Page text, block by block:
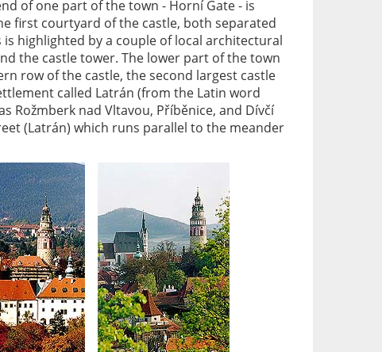
of one part of the town - Horní Gate - is
first courtyard of the castle, both separated
highlighted by a couple of local architectural
the castle tower. The lower part of the town
row of the castle, the second largest castle
called Latrán (from the Latin word
Rožmberk nad Vltavou, Příběnice, and Dívčí
(Latrán) which runs parallel to the meander